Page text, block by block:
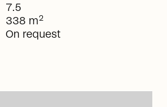
7.5
338 m2
On request